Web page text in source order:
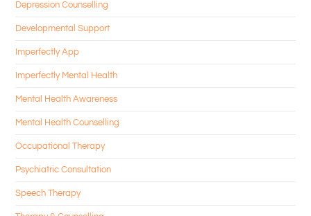
Depression Counselling
Developmental Support
Imperfectly App
Imperfectly Mental Health
Mental Health Awareness
Mental Health Counselling
Occupational Therapy
Psychiatric Consultation
Speech Therapy